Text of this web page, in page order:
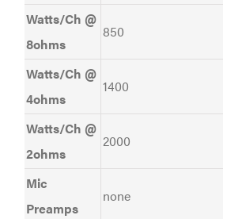
Watts/Ch @
8ohms
850
Watts/Ch @
4ohms
1400
Watts/Ch @
2ohms
2000
Mic
Preamps
none